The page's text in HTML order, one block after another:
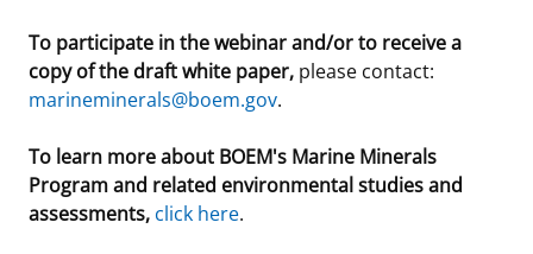
To participate in the webinar and/or to receive a
copy of the draft white paper, please contact:
marineminerals@boem.gov.
To learn more about BOEM's Marine Minerals
Program and related environmental studies and
assessments, click here.